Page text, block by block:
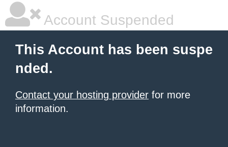
Account Suspended
This Account has been suspe
nded.
Contact your hosting provider for more
information.